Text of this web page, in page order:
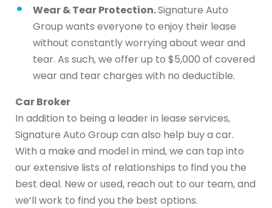
Wear & Tear Protection.Signature Auto
Group wants everyone to enjoy their lease
without constantly worrying about wear and
tear. As such, we offer up to $5,000 of covered
wear and tear charges with no deductible.
Car Broker
In addition to being a leader in lease services,
Signature Auto Group can also help buy a car.
With a make and model in mind, we can tap into
our extensive lists of relationships to find you the
best deal. New or used, reach out to our team, and
we’ll work to find you the best options.